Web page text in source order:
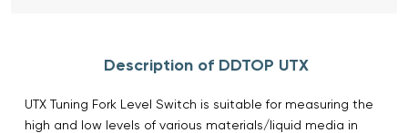
Description of DDTOP UTX
UTX Tuning Fork Level Switch is suitable for measuring the
high and low levels of various materials/liquid media in